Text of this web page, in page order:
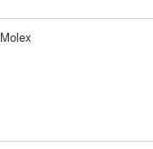
Molex